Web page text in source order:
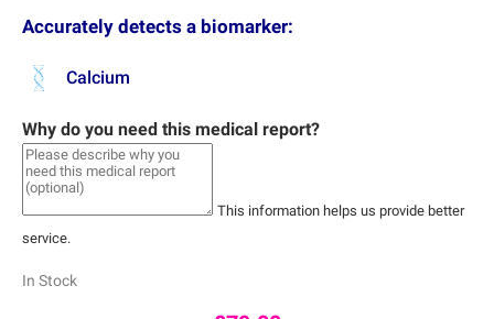
Accurately detects a biomarker:
Calcium
Why do you need this medical report?
This information helps us provide better
service.
In Stock